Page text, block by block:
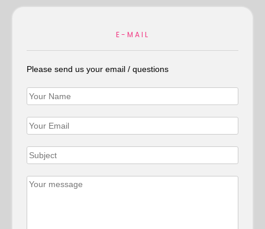
E-MAIL
Please send us your email / questions